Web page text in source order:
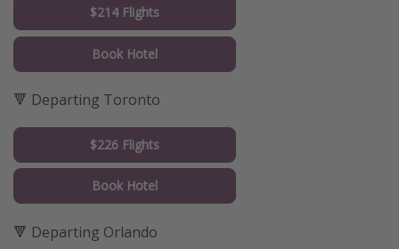
$214 Flights
Book Hotel
🔻 Departing Toronto
$226 Flights
Book Hotel
🔻 Departing Orlando